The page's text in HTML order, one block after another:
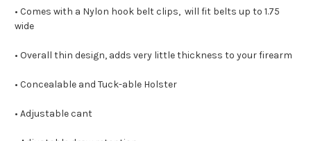
• Comes with a Nylon hook belt clips, will fit belts up to 1.75
wide
• Overall thin design, adds very little thickness to your firearm
• Concealable and Tuck-able Holster
• Adjustable cant